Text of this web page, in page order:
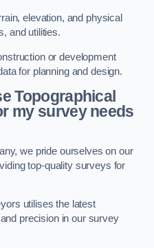
elevation, and physical
and utilities.
or development
for planning and design.
Topographical
my survey needs
we pride ourselves on our
top-quality surveys for
utilises the latest
precision in our survey